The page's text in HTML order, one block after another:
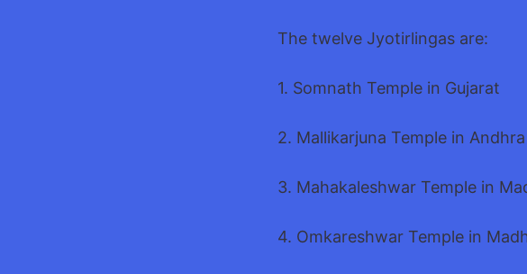
The twelve Jyotirlingas are:
1. Somnath Temple in Gujarat
2. Mallikarjuna Temple in
3. Mahakaleshwar Temple in
4. Omkareshwar Temple in